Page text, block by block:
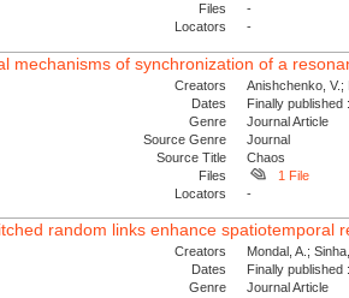
Files
-
Locators
-
mechanisms of synchronization of a
Creators
Anishchenko,
Dates
Finally
Genre
Journal Article
Source Genre
Journal
Source Title
Chaos
Files
1 File
Locators
-
random links enhance spatiotemporal
Creators
Mondal, A.;
Dates
Finally
Genre
Journal Article